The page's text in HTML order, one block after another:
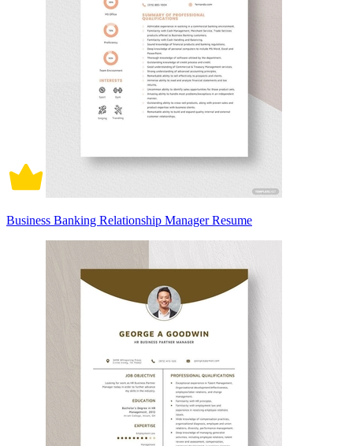
Business Banking Relationship Manager Resume